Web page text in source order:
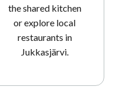
the shared kitchen
or explore local
restaurants in
Jukkasjärvi.